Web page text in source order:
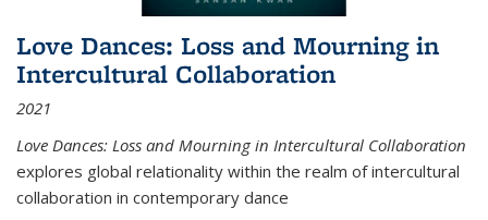
Love Dances: Loss and Mourning in
Intercultural Collaboration
2021
Love Dances: Loss and Mourning in Intercultural Collaboration
explores global relationality within the realm of intercultural
collaboration in contemporary dance